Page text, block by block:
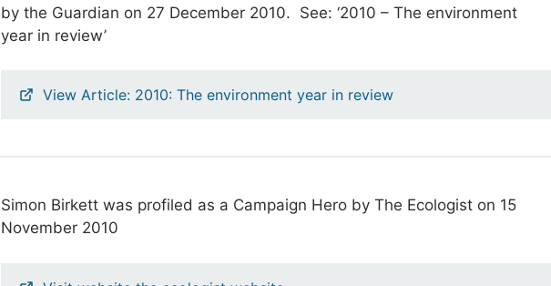
by the Guardian on 27 December 2010. See: ‘2010 – The environment
year in review’
View Article: 2010: The environment year in review
Simon Birkett was profiled as a Campaign Hero by The Ecologist on 15
November 2010